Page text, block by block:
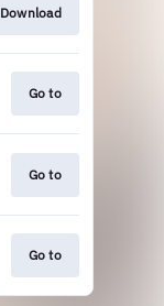
Download
Go to
Go to
Go to